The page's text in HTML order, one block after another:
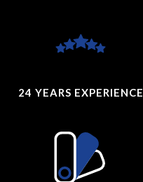
24 YEARS EXPERIENCE